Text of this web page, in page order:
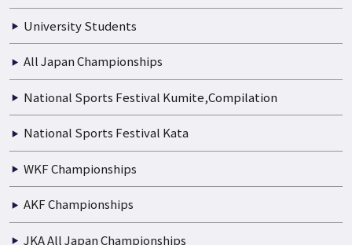
Boys and Girls
Junior High School
High School
University Students
All Japan Championships